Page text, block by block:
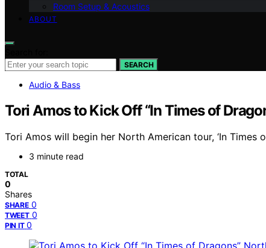
Room Setup & Acoustics
ABOUT
SEARCH
Audio & Bass
Tori Amos to Kick Off “In Times of
Tori Amos will begin her North American tour, ‘In
3 minute read
TOTAL
0
Shares
SHARE 0
TWEET 0
PIN IT 0